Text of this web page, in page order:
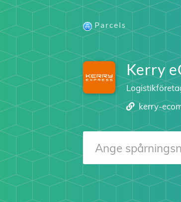
Parcels
Kerry
kerry-